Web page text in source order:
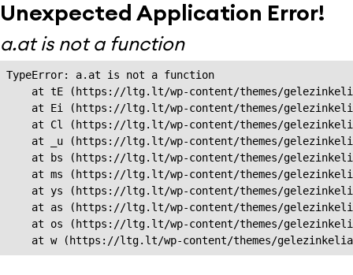
Unexpected Application Error!
a.at is not a function
TypeError: a.at is not a function
at tE (https://ltg.lt/wp-content/themes/
at Ei (https://ltg.lt/wp-content/themes/
at Cl (https://ltg.lt/wp-content/themes/
at _u (https://ltg.lt/wp-content/themes/
at bs (https://ltg.lt/wp-content/themes/
at ms (https://ltg.lt/wp-content/themes/
at ys (https://ltg.lt/wp-content/themes/
at as (https://ltg.lt/wp-content/themes/
at os (https://ltg.lt/wp-content/themes/
at w (https://ltg.lt/wp-content/themes/